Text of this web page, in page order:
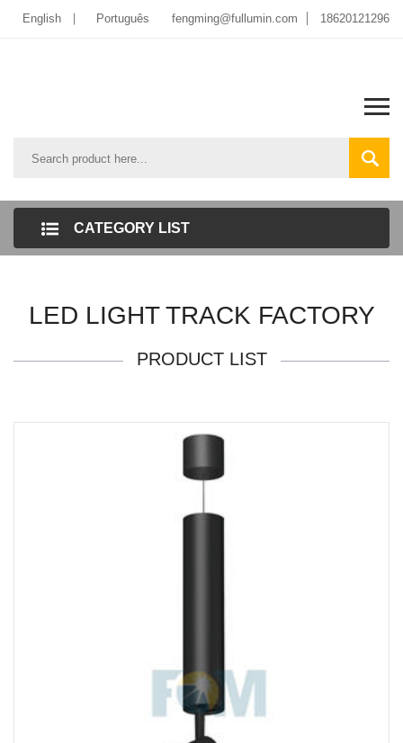
English Português fengming@fullumin.com 18620121296
CATEGORY LIST
LED LIGHT TRACK FACTORY
PRODUCT LIST